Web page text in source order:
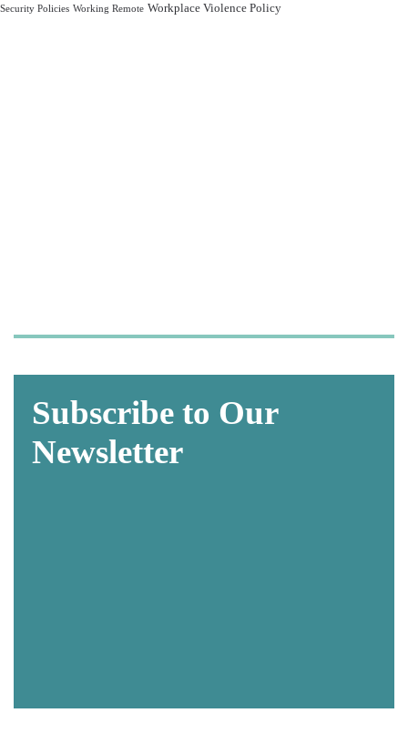
Security Policies Working Remote Workplace Violence Policy
Subscribe to Our
Newsletter